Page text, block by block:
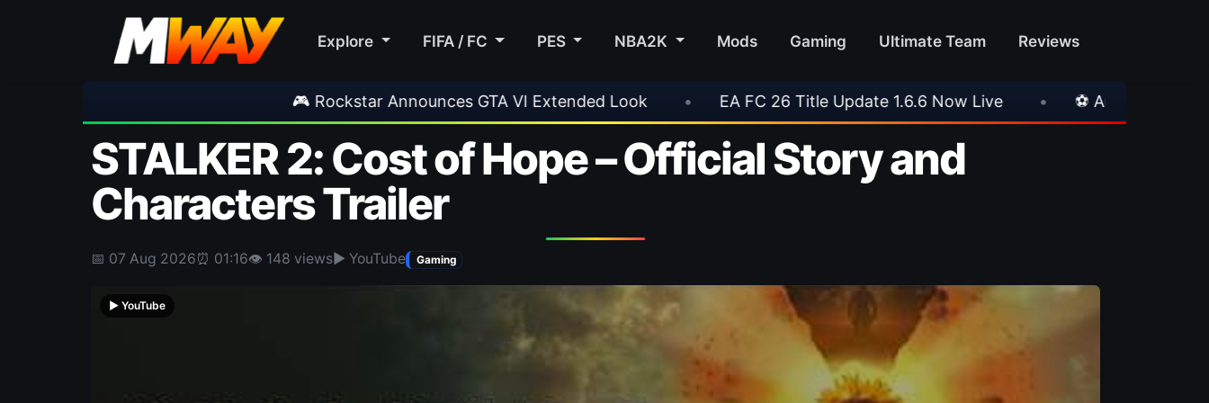
Explore FIFA / FC PES NBA2K Mods Gaming Ultimate Team Reviews
🎮 Rockstar Announces GTA VI Extended Look • EA FC 26 Title Update 1.6.6 Now Live • ⚽ Arsenal 1-3 Real Betis ⚽ Mallorca 3-0
STALKER 2: Cost of Hope – Official Story and
Characters Trailer
📅 07 Aug 2026⏰ 01:16👁 148 views▶ YouTube Gaming
▶ YouTube